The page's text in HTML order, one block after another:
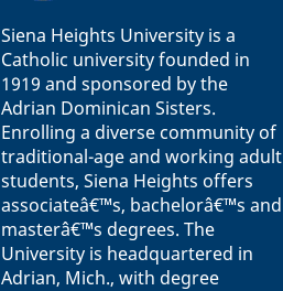
Siena Heights University is a
Catholic university founded in
1919 and sponsored by the
Adrian Dominican Sisters.
Enrolling a diverse community of
traditional-age and working adult
students, Siena Heights offers
associateâ€™s, bachelorâ€™s and
masterâ€™s degrees. The
University is headquartered in
Adrian, Mich., with degree